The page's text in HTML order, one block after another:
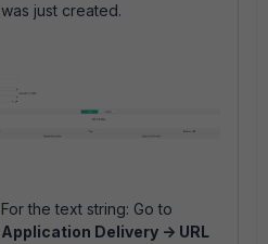
was just created.
For the text string: Go to
Application Delivery -> URL